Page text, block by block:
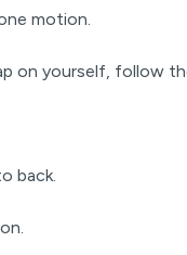
motion.
on yourself, follow
back.